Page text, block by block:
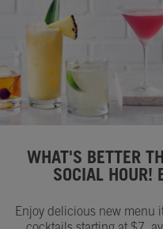
WHAT'S BETTER
SOCIAL HOUR!
Enjoy delicious new menu